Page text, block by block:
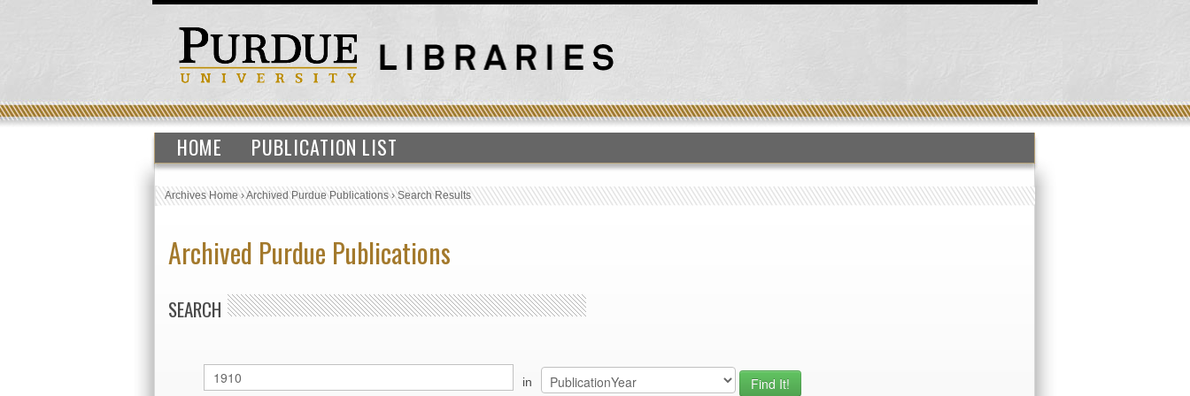
HOME PUBLICATION LIST
Archives Home›Archived Purdue Publications›Search Results
Archived Purdue Publications
SEARCH
in